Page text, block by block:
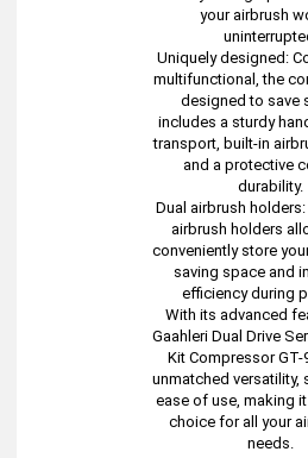
your airbrush
Uniquely designed:
multifunctional, the
designed to save
includes a sturdy
transport, built-in
and a protective
durability.
Dual airbrush
airbrush holders
conveniently store
saving space and
efficiency during
With its advanced
Gaahleri Dual Drive
Kit Compressor
unmatched versatility,
ease of use, making
choice for all your
needs.